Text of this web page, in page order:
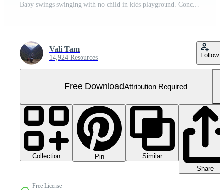
Baby swings swinging with no child in kids playground. Concept of grief and baby loss Free Video
Vali Tam
14,924 Resources Follow
Free DownloadAttribution Required
Collection Pin
Similar
Share
Free License